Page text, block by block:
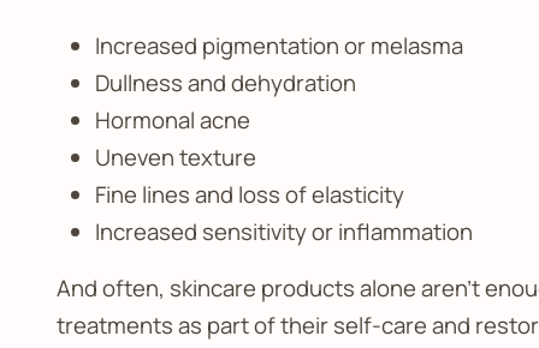
Increased pigmentation or melasma
Dullness and dehydration
Hormonal acne
Uneven texture
Fine lines and loss of elasticity
Increased sensitivity or inflammation
And often, skincare products alone aren’t
treatments as part of their self-care and